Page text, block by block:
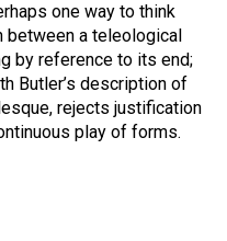
one way to think
a teleological
by reference to its end;
Butler’s description of
rejects justification
play of forms.